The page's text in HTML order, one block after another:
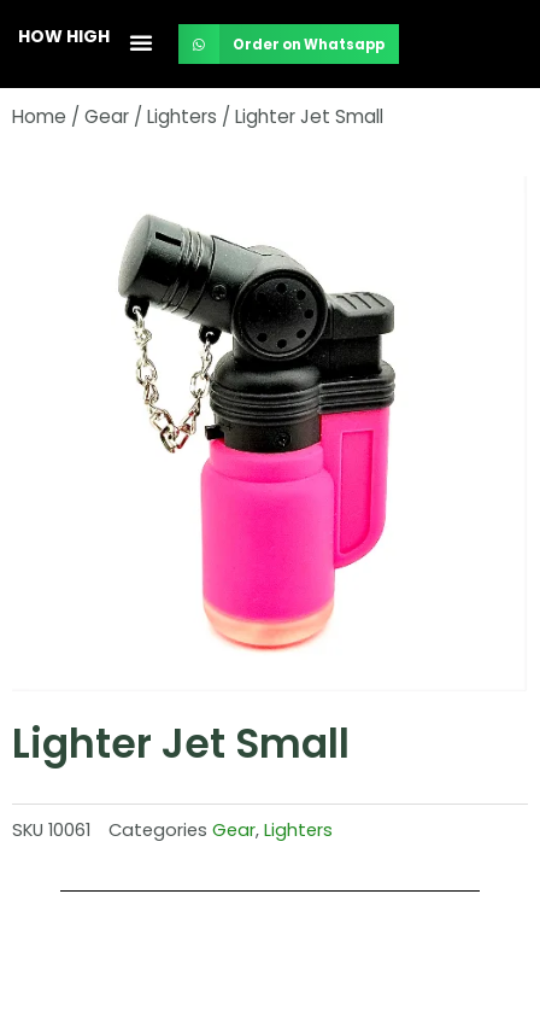
content
HOW HIGH Order on Whatsapp
Home / Gear / Lighters / Lighter Jet Small
Lighter Jet Small
SKU 10061 Categories Gear,Lighters